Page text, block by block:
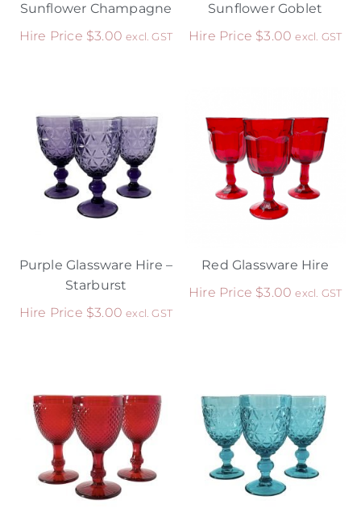
Sunflower Champagne
Hire Price $3.00 excl. GST
Sunflower Goblet
Hire Price $3.00 excl. GST
Purple Glassware Hire –
Starburst
Hire Price $3.00 excl. GST
Red Glassware Hire
Hire Price $3.00 excl. GST